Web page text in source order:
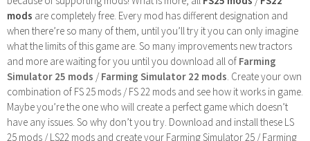
mods are completely free. Every mod has different designation and
when there’re so many of them, until you’ll try it you can only imagine
what the limits of this game are. So many improvements new tractors
and more are waiting for you until you download all of Farming
Simulator 25 mods /Farming Simulator 22 mods . Create your own
combination of FS 25 mods / FS 22 mods and see how it works in game.
Maybe you’re the one who will create a perfect game which doesn’t
have any issues. So why don’t you try. Download and install these LS
25 mods / LS22 mods and create your Farming Simulator 25 / Farming